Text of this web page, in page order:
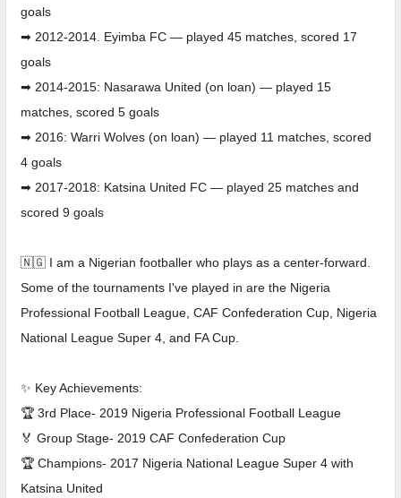
goals
➡ 2012-2014. Eyimba FC — played 45 matches, scored 17
goals
➡ 2014-2015: Nasarawa United (on loan) — played 15
matches, scored 5 goals
➡ 2016: Warri Wolves (on loan) — played 11 matches, scored
4 goals
➡ 2017-2018: Katsina United FC — played 25 matches and
scored 9 goals
🇳🇬 I am a Nigerian footballer who plays as a center-forward.
Some of the tournaments I've played in are the Nigeria
Professional Football League, CAF Confederation Cup, Nigeria
National League Super 4, and FA Cup.
✨ Key Achievements:
🏆 3rd Place- 2019 Nigeria Professional Football League
🏅 Group Stage- 2019 CAF Confederation Cup
🏆 Champions- 2017 Nigeria National League Super 4 with
Katsina United